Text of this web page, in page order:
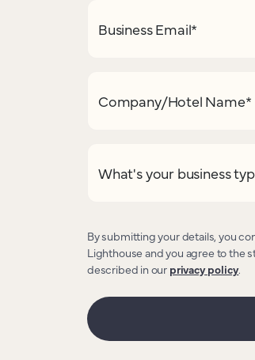
Business Email*
Company/Hotel Name*
What's your business
By submitting your details, you
Lighthouse and you agree to the
described in our privacy policy.